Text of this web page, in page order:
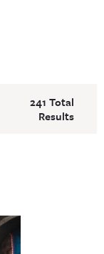
241 Total
Results